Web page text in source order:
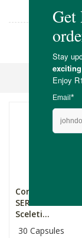
Core Natural
SEROT1+
Sceleti...
30 Capsules